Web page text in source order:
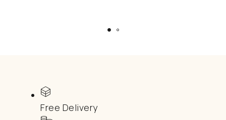
Free Delivery